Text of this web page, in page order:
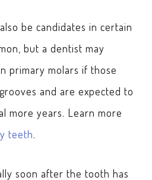
be candidates in certain
but a dentist may
primary molars if those
and are expected to
more years. Learn more
teeth.
soon after the tooth has